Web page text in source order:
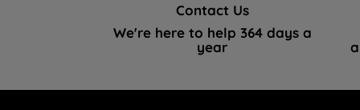
Contact Us
We're here to help 364 days a
year